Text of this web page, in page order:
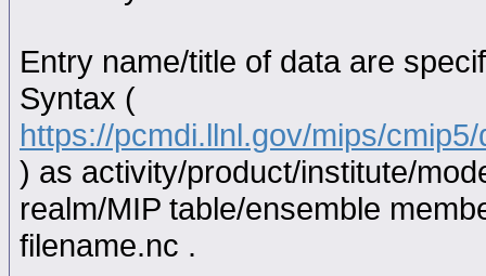
Entry name/title of data are
Syntax (
https://pcmdi.llnl.gov/mips/
) as activity/product/institute/
realm/MIP table/ensemble
filename.nc .